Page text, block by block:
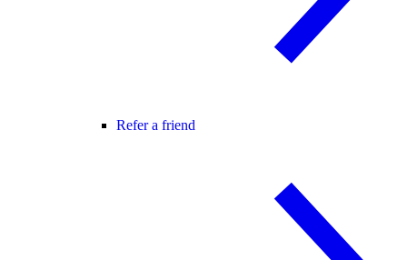
Refer a friend